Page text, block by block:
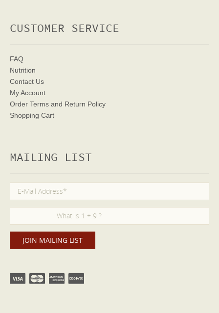
CUSTOMER SERVICE
FAQ
Nutrition
Contact Us
My Account
Order Terms and Return Policy
Shopping Cart
MAILING LIST